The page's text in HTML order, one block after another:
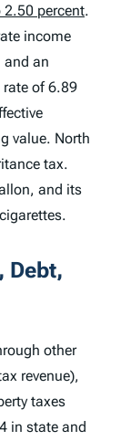
2.50 percent.
income
and an
of 6.89
value. North
tax.
and its
Debt,
other
revenue),
taxes
in state and